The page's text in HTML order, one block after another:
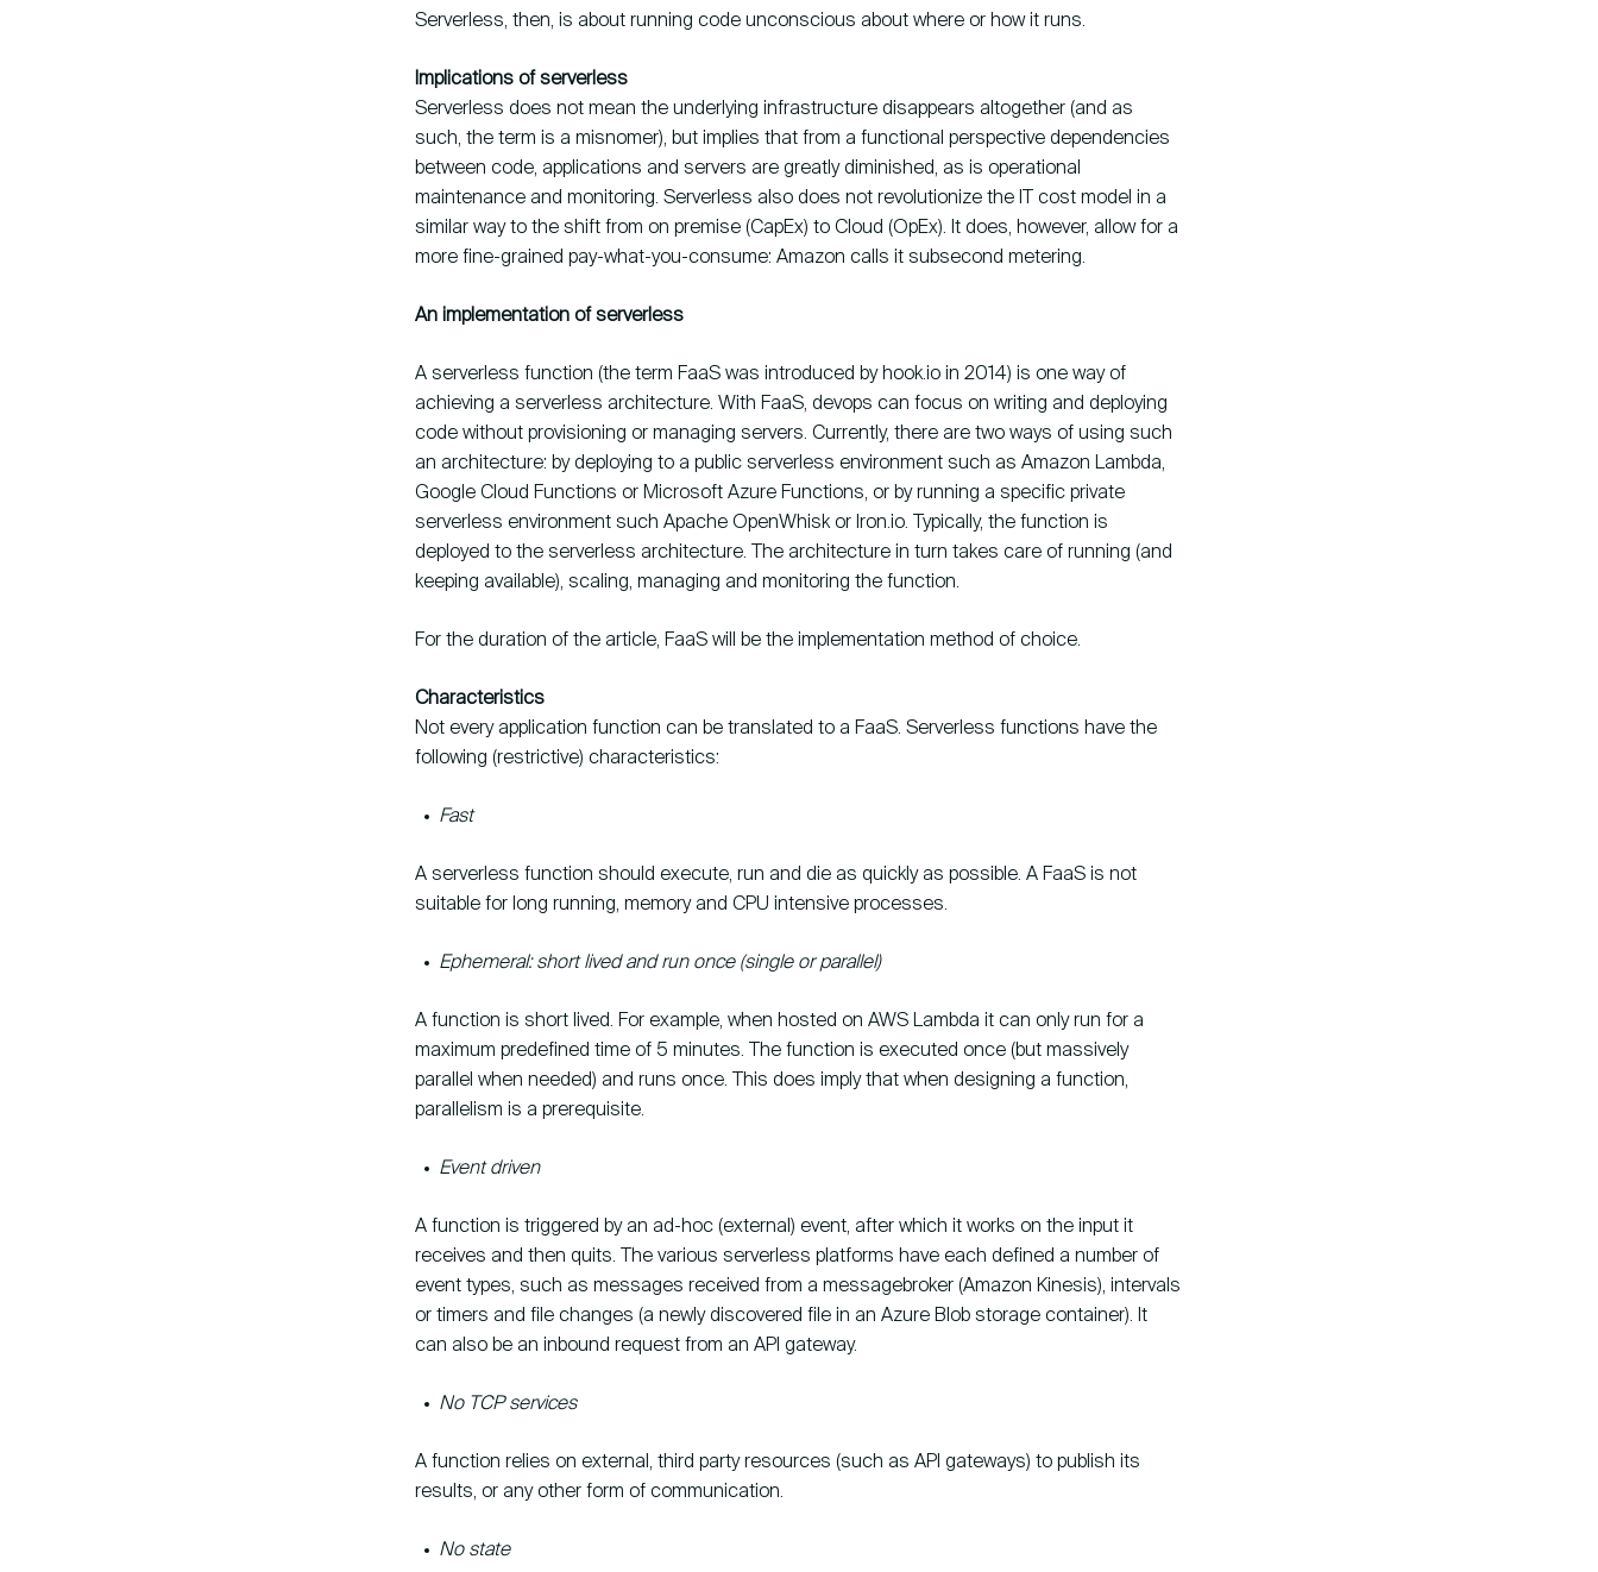
Serverless, then, is about running code unconscious about where or how it runs.
Implications of serverless
Serverless does not mean the underlying infrastructure disappears altogether (and as
such, the term is a misnomer), but implies that from a functional perspective dependencies
between code, applications and servers are greatly diminished, as is operational
maintenance and monitoring. Serverless also does not revolutionize the IT cost model in a
similar way to the shift from on premise (CapEx) to Cloud (OpEx). It does, however, allow for a
more fine-grained pay-what-you-consume: Amazon calls it subsecond metering.
An implementation of serverless
A serverless function (the term FaaS was introduced by hook.io in 2014) is one way of
achieving a serverless architecture. With FaaS, devops can focus on writing and deploying
code without provisioning or managing servers. Currently, there are two ways of using such
an architecture: by deploying to a public serverless environment such as Amazon Lambda,
Google Cloud Functions or Microsoft Azure Functions, or by running a specific private
serverless environment such Apache OpenWhisk or Iron.io. Typically, the function is
deployed to the serverless architecture. The architecture in turn takes care of running (and
keeping available), scaling, managing and monitoring the function.
For the duration of the article, FaaS will be the implementation method of choice.
Characteristics
Not every application function can be translated to a FaaS. Serverless functions have the
following (restrictive) characteristics:
Fast
A serverless function should execute, run and die as quickly as possible. A FaaS is not
suitable for long running, memory and CPU intensive processes.
Ephemeral: short lived and run once (single or parallel)
A function is short lived. For example, when hosted on AWS Lambda it can only run for a
maximum predefined time of 5 minutes. The function is executed once (but massively
parallel when needed) and runs once. This does imply that when designing a function,
parallelism is a prerequisite.
Event driven
A function is triggered by an ad-hoc (external) event, after which it works on the input it
receives and then quits. The various serverless platforms have each defined a number of
event types, such as messages received from a messagebroker (Amazon Kinesis), intervals
or timers and file changes (a newly discovered file in an Azure Blob storage container). It
can also be an inbound request from an API gateway.
No TCP services
A function relies on external, third party resources (such as API gateways) to publish its
results, or any other form of communication.
No state